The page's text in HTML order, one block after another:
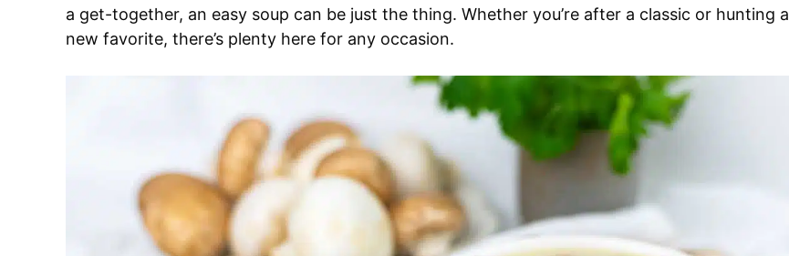
a get-together, an easy soup can be just the thing. Whether you’re after a classic or hunting a
new favorite, there’s plenty here for any occasion.